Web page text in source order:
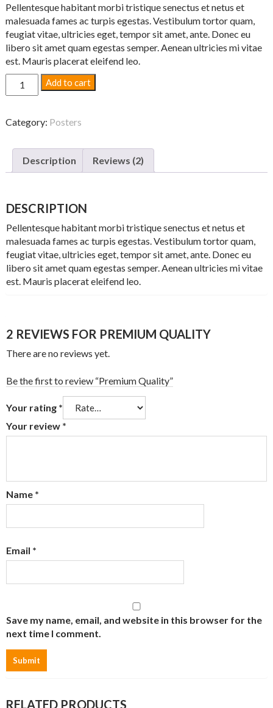
of 5
base
custo
mer
ratin
gs
was:
$15.00.
is:
$12.00.
Pellentesque habitant morbi tristique senectus et netus et
malesuada fames ac turpis egestas. Vestibulum tortor quam,
feugiat vitae, ultricies eget, tempor sit amet, ante. Donec eu
libero sit amet quam egestas semper. Aenean ultricies mi vitae
est. Mauris placerat eleifend leo.
Premium
Quality
Add to cart
Category: Posters
Description Reviews (2)
DESCRIPTION
Pellentesque habitant morbi tristique senectus et netus et
malesuada fames ac turpis egestas. Vestibulum tortor quam,
feugiat vitae, ultricies eget, tempor sit amet, ante. Donec eu
libero sit amet quam egestas semper. Aenean ultricies mi vitae
est. Mauris placerat eleifend leo.
2 REVIEWS FOR PREMIUM QUALITY
There are no reviews yet.
Be the first to review “Premium Quality”
Your rating *
Your review *
Name *
Email *
Save my name, email, and website in this browser for the
next time I comment.
RELATED PRODUCTS